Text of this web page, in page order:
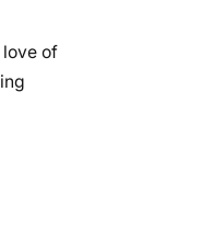
love of